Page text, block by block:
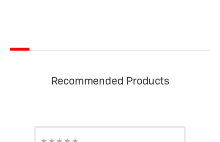
Recommended Products